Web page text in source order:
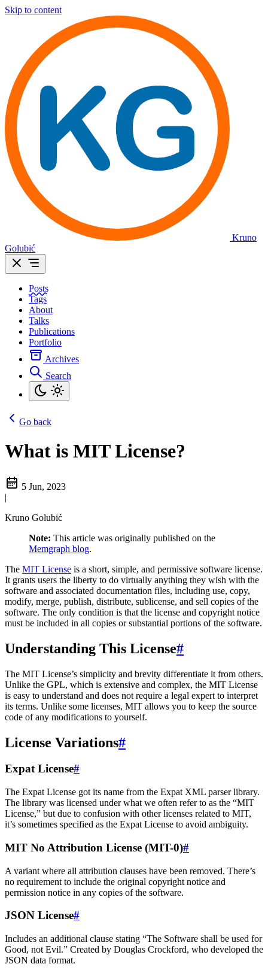
Skip to content
Kruno
Golubić
Posts
Tags
About
Talks
Publications
Portfolio
Archives
Search
Go back
What is MIT License?
5 Jun, 2023
|
Kruno Golubić
Note: This article was originally published on the
Memgraph blog.
The MIT License is a short, simple, and permissive software license.
It grants users the liberty to do virtually anything they wish with the
software and associated documentation files, including use, copy,
modify, merge, publish, distribute, sublicense, and sell copies of the
software. The only condition is that the license and copyright notice
must be included in all copies or substantial portions of the software.
Understanding This License#
The MIT License’s simplicity and brevity differentiate it from others.
Unlike the GPL, which is extensive and complex, the MIT License
is easy to understand and does not require a legal expert to interpret
its terms. Unlike some licenses, MIT allows you to keep the source
code of any modifications to yourself.
License Variations#
Expat License#
The Expat License got its name from the Expat XML parser library.
The library was licensed under what we often refer to as the “MIT
License,” but due to confusion with other licenses related to MIT,
it’s sometimes specified as the Expat License to avoid ambiguity.
MIT No Attribution License (MIT-0)#
A variant where all attribution clauses have been removed. There’s
no requirement to include the original copyright notice and
permission notice in any copies of the software.
JSON License#
Includes an additional clause stating “The Software shall be used for
Good, not Evil.” Created by Douglas Crockford, who developed the
JSON data format.